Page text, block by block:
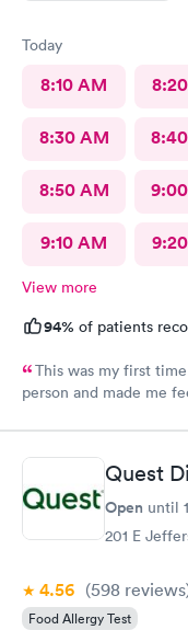
Today
8:10 AM
8:30 AM
8:50 AM
9:10 AM
View more
94% of patients
This was my first
person and made me feel
Quest
Open until
201 E
4.56 (598 reviews
Food Allergy Test